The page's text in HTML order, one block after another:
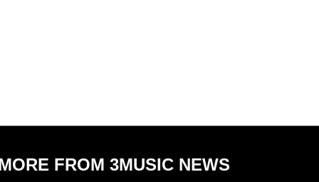
FROM 3MUSIC NEWS